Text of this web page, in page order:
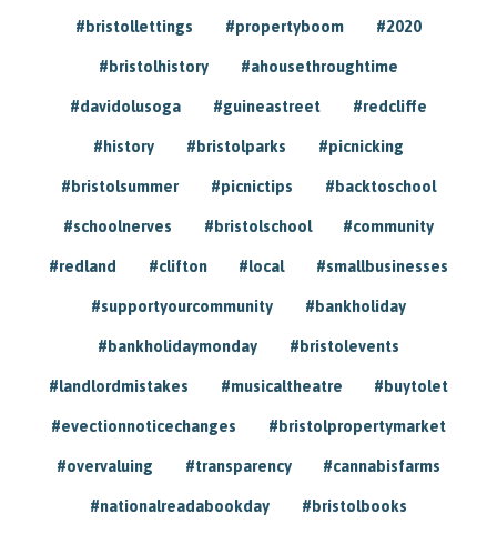
#bristollettings #propertyboom #2020
#bristolhistory #ahousethroughtime
#davidolusoga #guineastreet #redcliffe
#history #bristolparks #picnicking
#bristolsummer #picnictips #backtoschool
#schoolnerves #bristolschool #community
#redland #clifton #local #smallbusinesses
#supportyourcommunity #bankholiday
#bankholidaymonday #bristolevents
#landlordmistakes #musicaltheatre #buytolet
#evectionnoticechanges #bristolpropertymarket
#overvaluing #transparency #cannabisfarms
#nationalreadabookday #bristolbooks